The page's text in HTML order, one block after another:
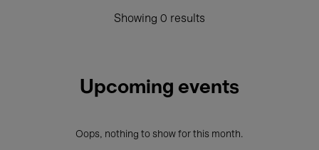
Showing 0 results
Upcoming events
Oops, nothing to show for this month.